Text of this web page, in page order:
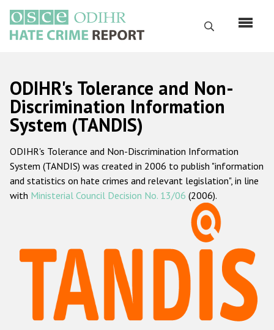
основному
содержанию
Поиск
Русский
Main
navigation
Главная
О нас
Наш мандат
Наша методология
Данные о преступлениях на почве ненависти
Racist and xenophobic hate crime
Anti-Roma hate crime
ODIHR's Tolerance and Non-
Discrimination Information
System (TANDIS)
ODIHR's Tolerance and Non-Discrimination Information
System (TANDIS) was created in 2006 to publish "information
and statistics on hate crimes and relevant legislation", in line
with Ministerial Council Decision No. 13/06 (2006).